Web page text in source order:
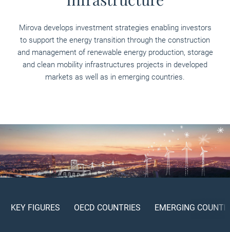
Mirova develops investment strategies enabling investors
to support the energy transition through the construction
and management of renewable energy production, storage
and clean mobility infrastructures projects in developed
markets as well as in emerging countries.
KEY FIGURES OECD COUNTRIES EMERGING